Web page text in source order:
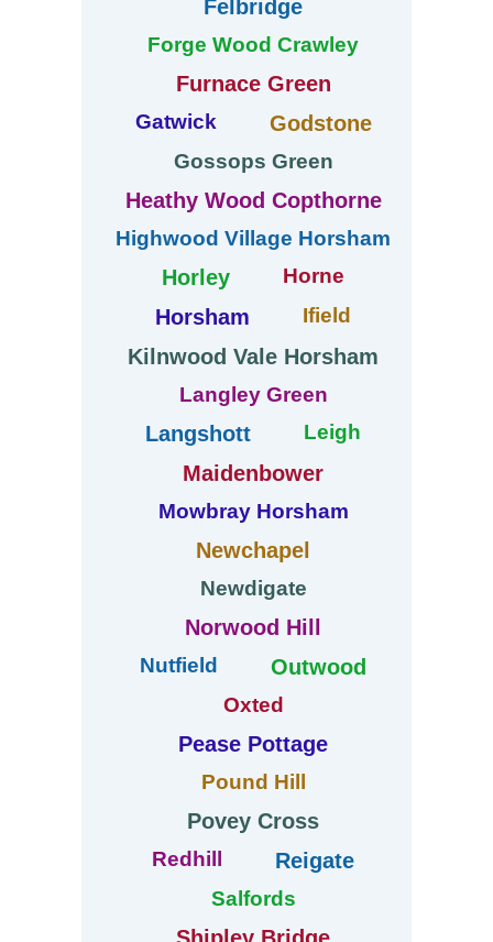
Felbridge
Forge Wood Crawley
Furnace Green
Gatwick Godstone
Gossops Green
Heathy Wood Copthorne
Highwood Village Horsham
Horley Horne
Horsham Ifield
Kilnwood Vale Horsham
Langley Green
Langshott Leigh
Maidenbower
Mowbray Horsham
Newchapel
Newdigate
Norwood Hill
Nutfield Outwood
Oxted
Pease Pottage
Pound Hill
Povey Cross
Redhill Reigate
Salfords